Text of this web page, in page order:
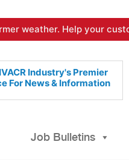
weather. Help your
Industry's Premier
For News & Information
Job Bulletins